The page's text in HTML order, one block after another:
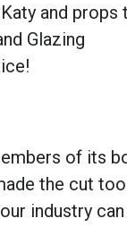
and props
Glazing
of its
the cut
industry